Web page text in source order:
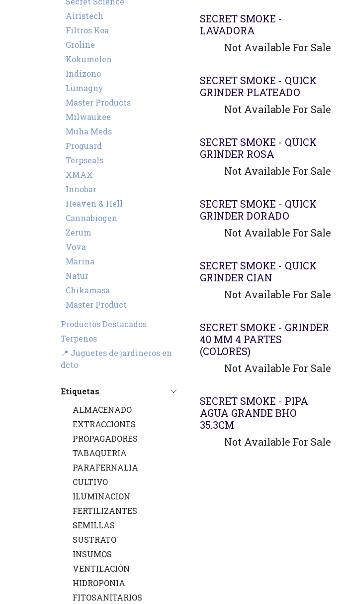
Airistech
Filtros Koa
Groline
Kokumelen
Indizono
Lumagny
Master Products
Milwaukee
Muha Meds
Proguard
Terpseals
XMAX
Innobar
Heaven & Hell
Cannabiogen
Zerum
Vova
Marina
Natur
Chikamasa
Master Product
Productos Destacados
Terpenos
📍 Juguetes de jardineros en
dcto
Etiquetas
ALMACENADO
EXTRACCIONES
PROPAGADORES
TABAQUERIA
PARAFERNALIA
CULTIVO
ILUMINACION
FERTILIZANTES
SEMILLAS
SUSTRATO
INSUMOS
VENTILACIÓN
HIDROPONIA
FITOSANITARIOS
SECRET SMOKE -
LAVADORA
Not Available For Sale
SECRET SMOKE - QUICK
GRINDER PLATEADO
Not Available For Sale
SECRET SMOKE - QUICK
GRINDER ROSA
Not Available For Sale
SECRET SMOKE - QUICK
GRINDER DORADO
Not Available For Sale
SECRET SMOKE - QUICK
GRINDER CIAN
Not Available For Sale
SECRET SMOKE - GRINDER
40 MM 4 PARTES
(COLORES)
Not Available For Sale
SECRET SMOKE - PIPA
AGUA GRANDE BHO
35.3CM
Not Available For Sale